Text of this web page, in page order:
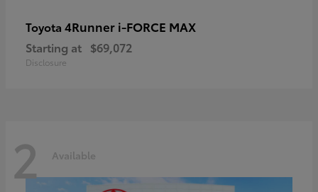
Toyota 4Runner i-FORCE MAX
Starting at $69,072
Disclosure
2 Available